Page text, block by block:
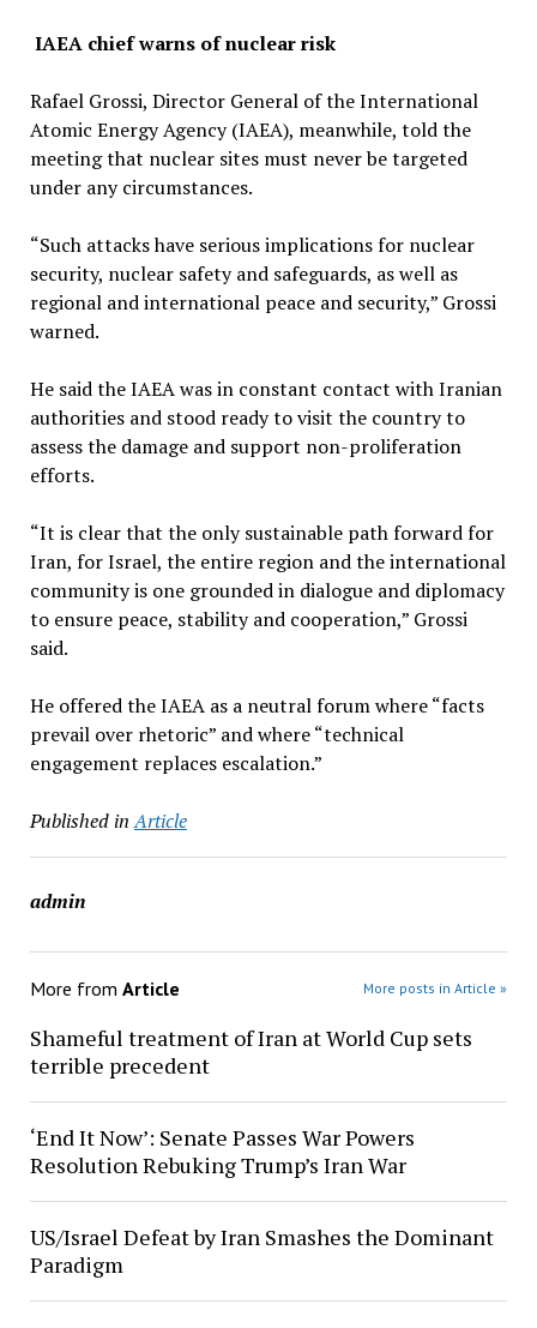
IAEA chief warns of nuclear risk
Rafael Grossi, Director General of the International
Atomic Energy Agency (IAEA), meanwhile, told the
meeting that nuclear sites must never be targeted
under any circumstances.
“Such attacks have serious implications for nuclear
security, nuclear safety and safeguards, as well as
regional and international peace and security,” Grossi
warned.
He said the IAEA was in constant contact with Iranian
authorities and stood ready to visit the country to
assess the damage and support non-proliferation
efforts.
“It is clear that the only sustainable path forward for
Iran, for Israel, the entire region and the international
community is one grounded in dialogue and diplomacy
to ensure peace, stability and cooperation,” Grossi
said.
He offered the IAEA as a neutral forum where “facts
prevail over rhetoric” and where “technical
engagement replaces escalation.”
Published in Article
admin
More from Article More posts in Article »
Shameful treatment of Iran at World Cup sets
terrible precedent
‘End It Now’: Senate Passes War Powers
Resolution Rebuking Trump’s Iran War
US/Israel Defeat by Iran Smashes the Dominant
Paradigm